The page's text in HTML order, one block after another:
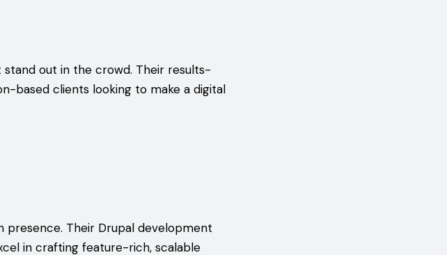
out in the crowd. Their results-
based clients looking to make a digital
presence. Their Drupal development
in crafting feature-rich, scalable